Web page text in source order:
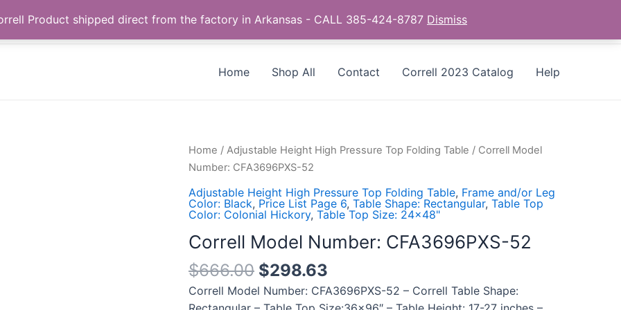
Call us +1 385-424-8787
Home Shop All Contact Correll 2023 Catalog Help
Home / Adjustable Height High Pressure Top Folding Table / Correll Model
Number: CFA3696PXS-52
Adjustable Height High Pressure Top Folding Table, Frame and/or Leg
Color: Black, Price List Page 6, Table Shape: Rectangular, Table Top
Color: Colonial Hickory, Table Top Size: 24x48"
Correll Model Number: CFA3696PXS-52
$666.00 $298.63
Correll Model Number: CFA3696PXS-52 – Correll Table Shape:
Correll
Model
CFA3696PXS-
52
quantity
Product shipped direct from the factory in Arkansas - CALL 385-424-8787 Dismiss